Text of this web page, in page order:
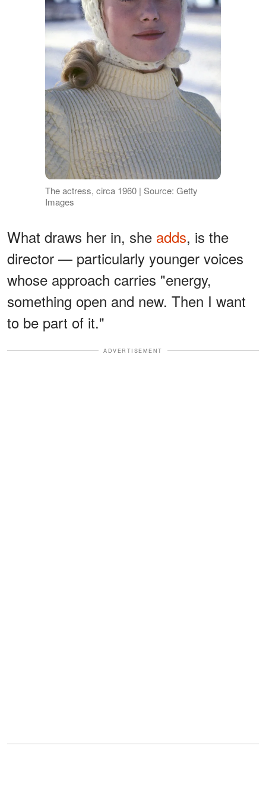
The actress, circa 1960 | Source: Getty
Images
What draws her in, she adds, is the
director — particularly younger voices
whose approach carries "energy,
something open and new. Then I want
to be part of it."
ADVERTISEMENT